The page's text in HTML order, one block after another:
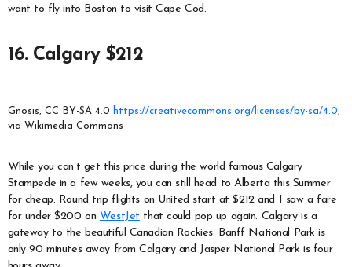
want to fly into Boston to visit Cape Cod.
16. Calgary $212
Gnosis, CC BY-SA 4.0 https://creativecommons.org/licenses/by-sa/4.0,
via Wikimedia Commons
While you can’t get this price during the world famous Calgary
Stampede in a few weeks, you can still head to Alberta this Summer
for cheap. Round trip flights on United start at $212 and I saw a fare
for under $200 on WestJet that could pop up again. Calgary is a
gateway to the beautiful Canadian Rockies. Banff National Park is
only 90 minutes away from Calgary and Jasper National Park is four